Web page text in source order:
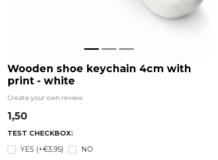
Wooden shoe keychain 4cm with
print - white
Create your own review
1,50
TEST CHECKBOX:
YES (+€3,95)
NO